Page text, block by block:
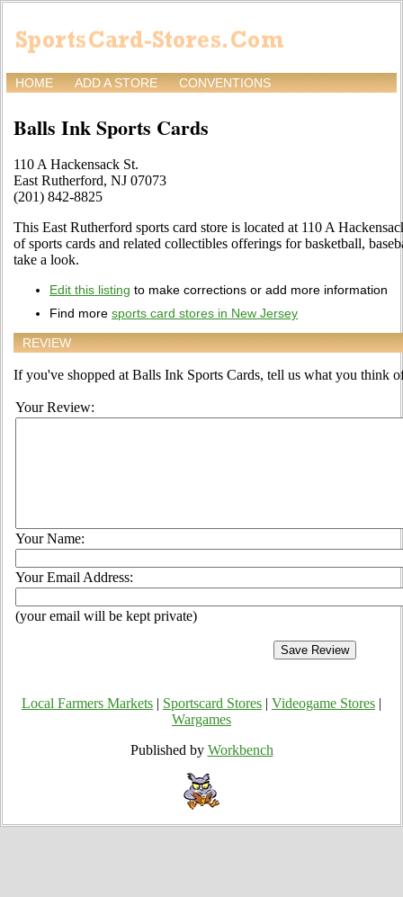
HOME ADD A STORE CONVENTIONS
Balls Ink Sports Cards
110 A Hackensack St.
East Rutherford, NJ 07073
(201) 842-8825
This East Rutherford sports card store is located at 110 A
of sports cards and related collectibles offerings for basketball,
take a look.
Edit this listing to make corrections or add more information
Find more sports card stores in New Jersey
REVIEW
If you've shopped at Balls Ink Sports Cards, tell us what you think
Your Review:
Your Name:
Your Email Address:
(your email will be kept private)
Local Farmers Markets Sportscard Stores Videogame Stores
Wargames
Published by Workbench